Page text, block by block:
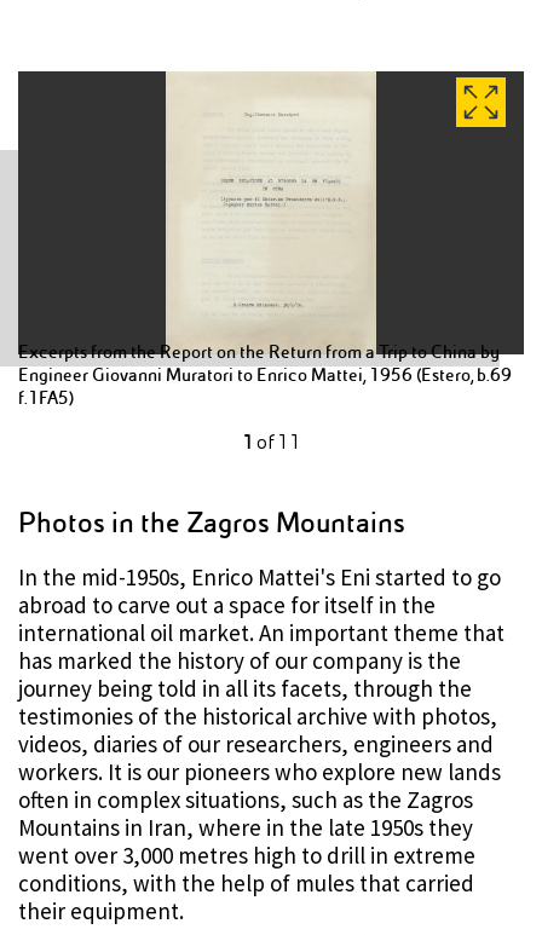
Excerpts from the Report on the Return from a Trip to China by
Engineer Giovanni Muratori to Enrico Mattei, 1956 (Estero, b.69
f.1FA5)
1 of 11
Photos in the Zagros Mountains
In the mid-1950s, Enrico Mattei's Eni started to go
abroad to carve out a space for itself in the
international oil market. An important theme that
has marked the history of our company is the
journey being told in all its facets, through the
testimonies of the historical archive with photos,
videos, diaries of our researchers, engineers and
workers. It is our pioneers who explore new lands
often in complex situations, such as the Zagros
Mountains in Iran, where in the late 1950s they
went over 3,000 metres high to drill in extreme
conditions, with the help of mules that carried
their equipment.